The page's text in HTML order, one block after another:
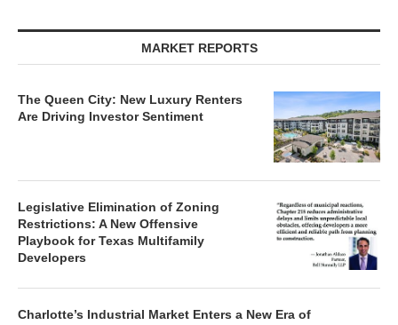
MARKET REPORTS
The Queen City: New Luxury Renters
Are Driving Investor Sentiment
Legislative Elimination of Zoning
Restrictions: A New Offensive
Playbook for Texas Multifamily
Developers
Charlotte’s Industrial Market Enters a New Era of